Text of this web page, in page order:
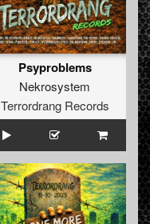
Psyproblems
Nekrosystem
Terrordrang Records